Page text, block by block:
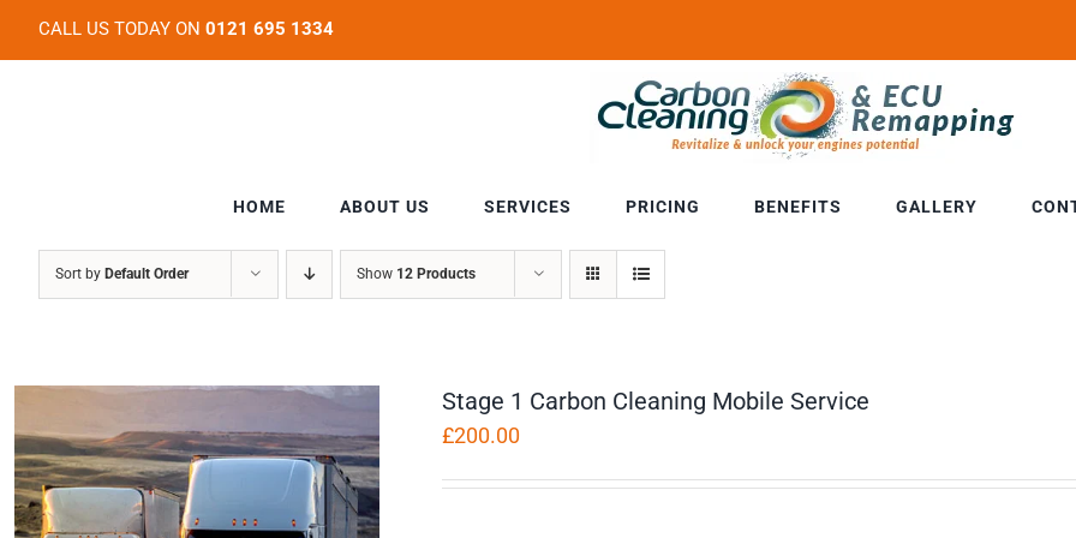
CALL US TODAY ON 0121 695 1334
HOME ABOUT US SERVICES PRICING BENEFITS GALLERY
Sort by Default Order Show 12 Products
Stage 1 Carbon Cleaning Mobile Service
£200.00